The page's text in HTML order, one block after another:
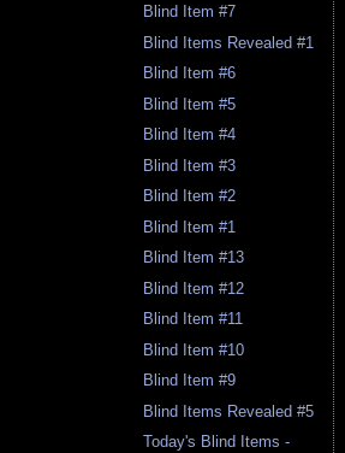
Blind Item #7
Blind Items Revealed #1
Blind Item #6
Blind Item #5
Blind Item #4
Blind Item #3
Blind Item #2
Blind Item #1
Blind Item #13
Blind Item #12
Blind Item #11
Blind Item #10
Blind Item #9
Blind Items Revealed #5
Today's Blind Items -